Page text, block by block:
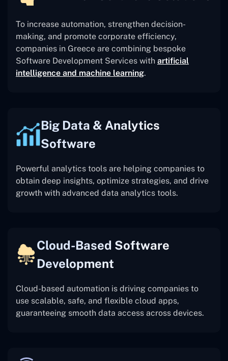
To increase automation, strengthen decision-
making, and promote corporate efficiency,
companies in Greece are combining bespoke
Software Development Services with artificial
intelligence and machine learning.
Big Data & Analytics
Software
Powerful analytics tools are helping companies to
obtain deep insights, optimize strategies, and drive
growth with advanced data analytics tools.
Cloud-Based Software
Development
Cloud-based automation is driving companies to
use scalable, safe, and flexible cloud apps,
guaranteeing smooth data access across devices.